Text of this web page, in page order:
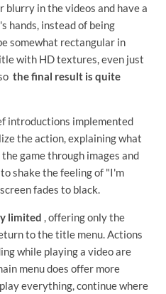
blurry in the videos and have a
hands, instead of being
somewhat rectangular in
with HD textures, even just
the final result is quite
introductions implemented
the action, explaining what
game through images and
shake the feeling of "I'm
fades to black.
limited , offering only the
to the title menu. Actions
while playing a video are
menu does offer more
everything, continue where